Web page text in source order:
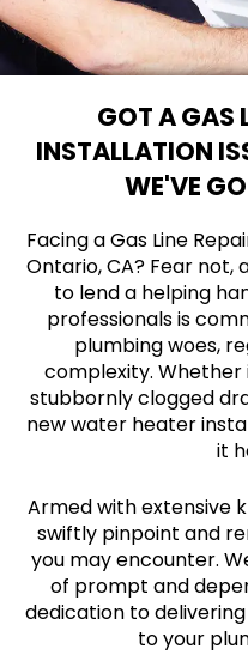
GOT A GAS
INSTALLATION
WE'VE
Facing a Gas Line
Ontario, CA? Fear not,
to lend a helping
professionals is
plumbing woes,
complexity. Whether
stubbornly clogged
new water heater
it
Armed with extensive
swiftly pinpoint and
you may encounter.
of prompt and
dedication to
to your